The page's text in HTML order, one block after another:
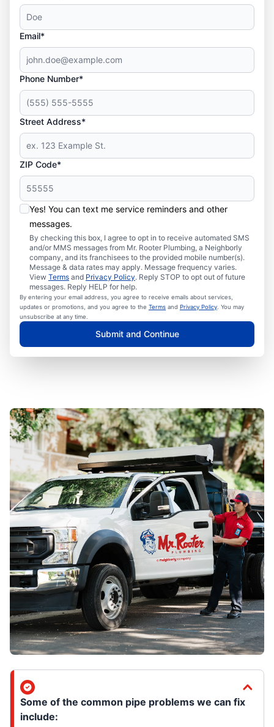
Email*
Phone Number*
Street Address*
ZIP Code*
Yes! You can text me service reminders and other
messages.
By checking this box, I agree to opt in to receive automated SMS
and/or MMS messages from Mr. Rooter Plumbing, a Neighborly
company, and its franchisees to the provided mobile number(s).
Message & data rates may apply. Message frequency varies.
View Terms and Privacy Policy. Reply STOP to opt out of future
messages. Reply HELP for help.
By entering your email address, you agree to receive emails about services,
updates or promotions, and you agree to the Terms and Privacy Policy . You may
unsubscribe at any time.
Submit and Continue
Some of the common pipe problems we can fix
include: